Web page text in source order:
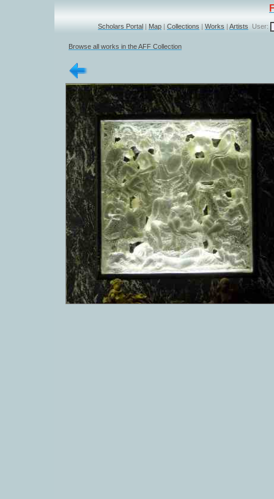
Scholars Portal | Map | Collections | Works | Artists User:
Browse all works in the AFF Collection